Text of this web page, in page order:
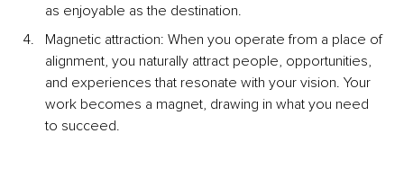
as enjoyable as the destination.
Magnetic attraction: When you operate from a place of
alignment, you naturally attract people, opportunities,
and experiences that resonate with your vision. Your
work becomes a magnet, drawing in what you need
to succeed.